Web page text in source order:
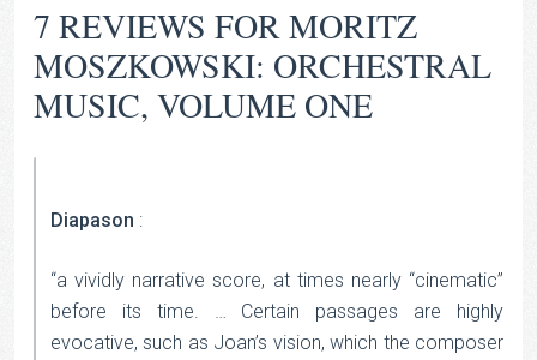
7 REVIEWS FORMORITZ
MOSZKOWSKI: ORCHESTRAL
MUSIC, VOLUME ONE
Diapason :
“a vividly narrative score, at times nearly “cinematic”
before its time. … Certain passages are highly
evocative, such as Joan’s vision, which the composer